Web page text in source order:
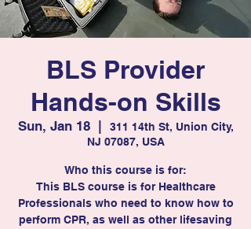
BLS Provider
Hands-on Skills
Sun, Jan 18
  |
311 14th St, Union City,
NJ 07087, USA
Who this course is for:
This BLS course is for Healthcare
Professionals who need to know how to
perform CPR, as well as other lifesaving